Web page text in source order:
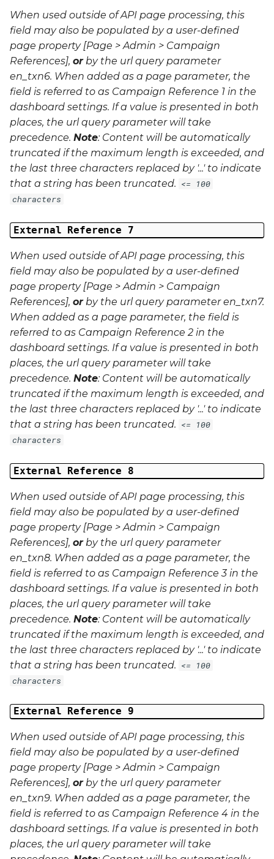
When used outside of API page processing, this
field may also be populated by a user-defined
page property [Page > Admin > Campaign
References], orby the url query parameter
en_txn6. When added as a page parameter, the
field is referred to as Campaign Reference 1 in the
dashboard settings. If a value is presented in both
places, the url query parameter will take
precedence. Note: Content will be automatically
truncated if the maximum length is exceeded, and
the last three characters replaced by '...' to indicate
that a string has been truncated. <= 100
characters
External Reference 7
When used outside of API page processing, this
field may also be populated by a user-defined
page property [Page > Admin > Campaign
References], orby the url query parameteren_txn7.
When added as a page parameter, the field is
referred to as Campaign Reference 2 in the
dashboard settings. If a value is presented in both
places, the url query parameter will take
precedence. Note: Content will be automatically
truncated if the maximum length is exceeded, and
the last three characters replaced by '...' to indicate
that a string has been truncated. <= 100
characters
External Reference 8
When used outside of API page processing, this
field may also be populated by a user-defined
page property [Page > Admin > Campaign
References], orby the url query parameter
en_txn8. When added as a page parameter, the
field is referred to as Campaign Reference 3 in the
dashboard settings. If a value is presented in both
places, the url query parameter will take
precedence. Note: Content will be automatically
truncated if the maximum length is exceeded, and
the last three characters replaced by '...' to indicate
that a string has been truncated. <= 100
characters
External Reference 9
When used outside of API page processing, this
field may also be populated by a user-defined
page property [Page > Admin > Campaign
References], orby the url query parameter
en_txn9. When added as a page parameter, the
field is referred to as Campaign Reference 4 in the
dashboard settings. If a value is presented in both
places, the url query parameter will take